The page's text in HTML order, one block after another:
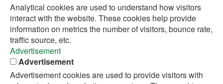
Analytical cookies are used to understand how visitors
interact with the website. These cookies help provide
information on metrics the number of visitors, bounce rate,
traffic source, etc.
Advertisement
Advertisement
Advertisement cookies are used to provide visitors with